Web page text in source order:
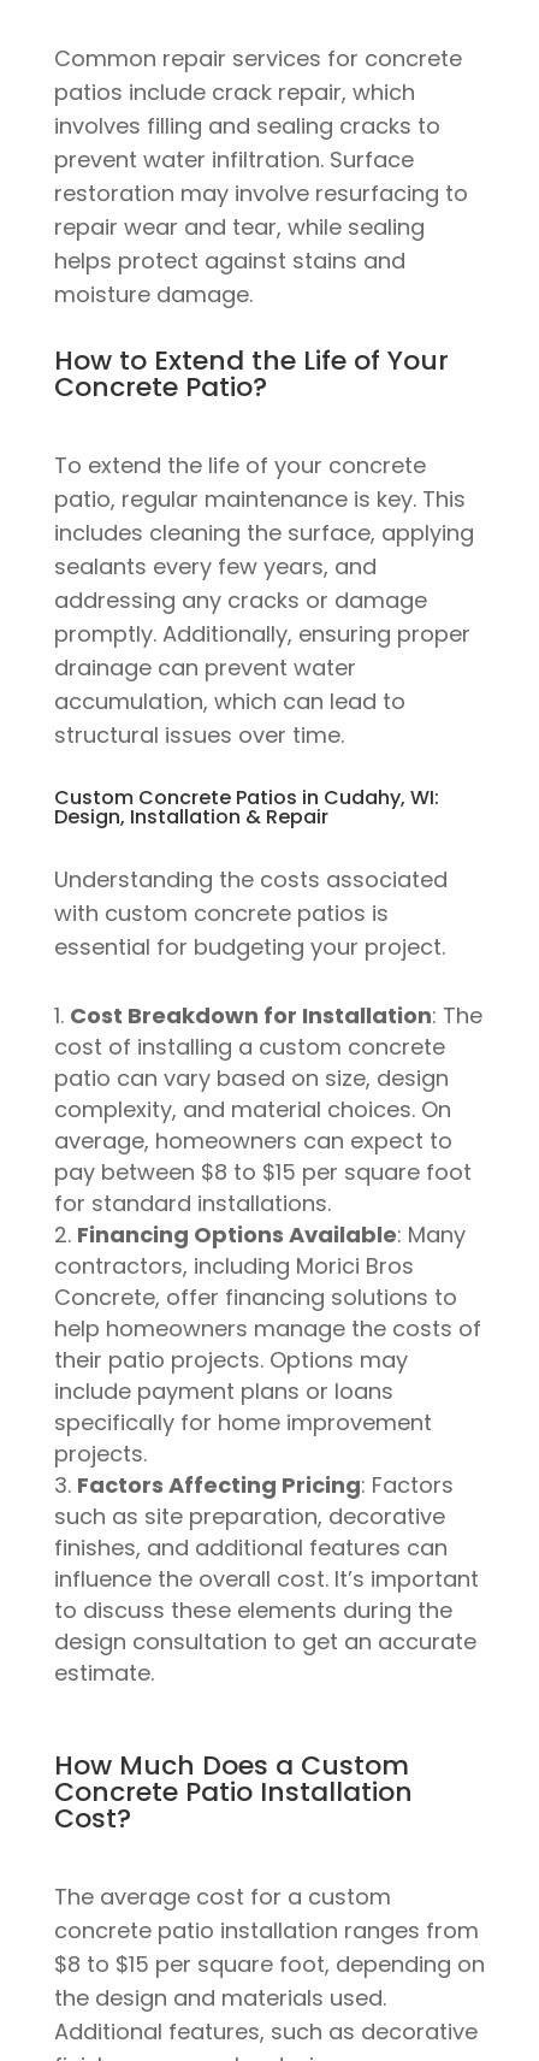
Common repair services for concrete
patios include crack repair, which
involves filling and sealing cracks to
prevent water infiltration. Surface
restoration may involve resurfacing to
repair wear and tear, while sealing
helps protect against stains and
moisture damage.
How to Extend the Life of Your
Concrete Patio?
To extend the life of your concrete
patio, regular maintenance is key. This
includes cleaning the surface, applying
sealants every few years, and
addressing any cracks or damage
promptly. Additionally, ensuring proper
drainage can prevent water
accumulation, which can lead to
structural issues over time.
Custom Concrete Patios in Cudahy, WI:
Design, Installation & Repair
Understanding the costs associated
with custom concrete patios is
essential for budgeting your project.
Cost Breakdown for Installation: The
cost of installing a custom concrete
patio can vary based on size, design
complexity, and material choices. On
average, homeowners can expect to
pay between $8 to $15 per square foot
for standard installations.
Financing Options Available: Many
contractors, including Morici Bros
Concrete, offer financing solutions to
help homeowners manage the costs of
their patio projects. Options may
include payment plans or loans
specifically for home improvement
projects.
Factors Affecting Pricing: Factors
such as site preparation, decorative
finishes, and additional features can
influence the overall cost. It’s important
to discuss these elements during the
design consultation to get an accurate
estimate.
How Much Does a Custom
Concrete Patio Installation
Cost?
The average cost for a custom
concrete patio installation ranges from
$8 to $15 per square foot, depending on
the design and materials used.
Additional features, such as decorative